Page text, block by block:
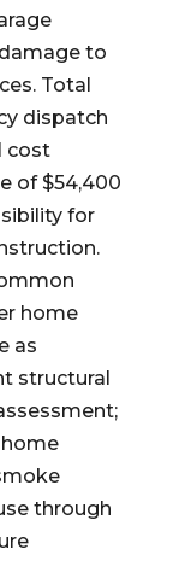
to
Total
dispatch
cost
of $54,400
for
home
as
structural
through